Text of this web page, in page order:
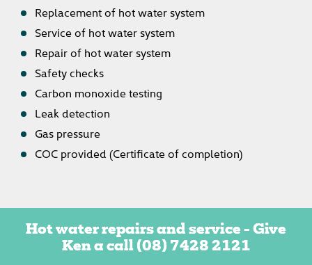
Replacement of hot water system
Service of hot water system
Repair of hot water system
Safety checks
Carbon monoxide testing
Leak detection
Gas pressure
COC provided (Certificate of completion)
Hot water repairs and service - Give
Ken a call(08) 7428 2121